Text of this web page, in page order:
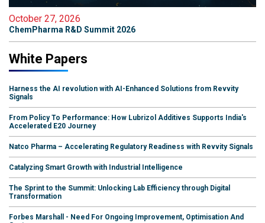
October 27, 2026
ChemPharma R&D Summit 2026
White Papers
Harness the AI revolution with AI-Enhanced Solutions from Revvity
Signals
From Policy To Performance: How Lubrizol Additives Supports India's
Accelerated E20 Journey
Natco Pharma – Accelerating Regulatory Readiness with Revvity Signals
Catalyzing Smart Growth with Industrial Intelligence
The Sprint to the Summit: Unlocking Lab Efficiency through Digital
Transformation
Forbes Marshall - Need For Ongoing Improvement, Optimisation And